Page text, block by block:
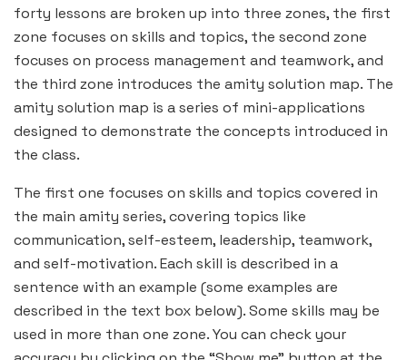
forty lessons are broken up into three zones, the first
zone focuses on skills and topics, the second zone
focuses on process management and teamwork, and
the third zone introduces the amity solution map. The
amity solution map is a series of mini-applications
designed to demonstrate the concepts introduced in
the class.
The first one focuses on skills and topics covered in
the main amity series, covering topics like
communication, self-esteem, leadership, teamwork,
and self-motivation. Each skill is described in a
sentence with an example (some examples are
described in the text box below). Some skills may be
used in more than one zone. You can check your